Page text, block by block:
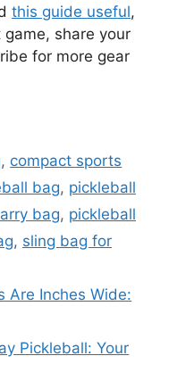
this guide useful,
share your
for more gear
, compact sports
bag, pickleball
bag, pickleball
, sling bag for
Are Inches Wide:
Pickleball: Your